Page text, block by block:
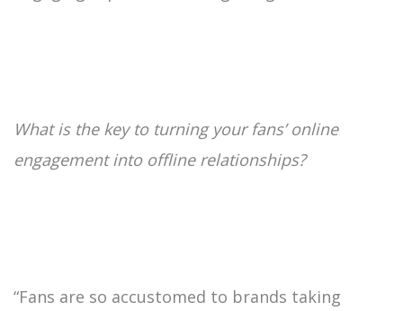
What is the key to turning your fans’ online
engagement into offline relationships?
“Fans are so accustomed to brands taking